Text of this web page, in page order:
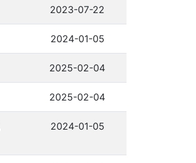
2023-07-22
2024-01-05
2025-02-04
2025-02-04
2024-01-05